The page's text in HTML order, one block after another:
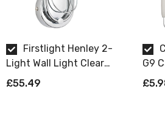
If you're looking for a wall light
style, elegance, and
the Firstlight Henley. Make your
stunning piece today!
Firstlight Henley 2-
Light Wall Light Clear
Decorative in Chrome
£55.49
G9